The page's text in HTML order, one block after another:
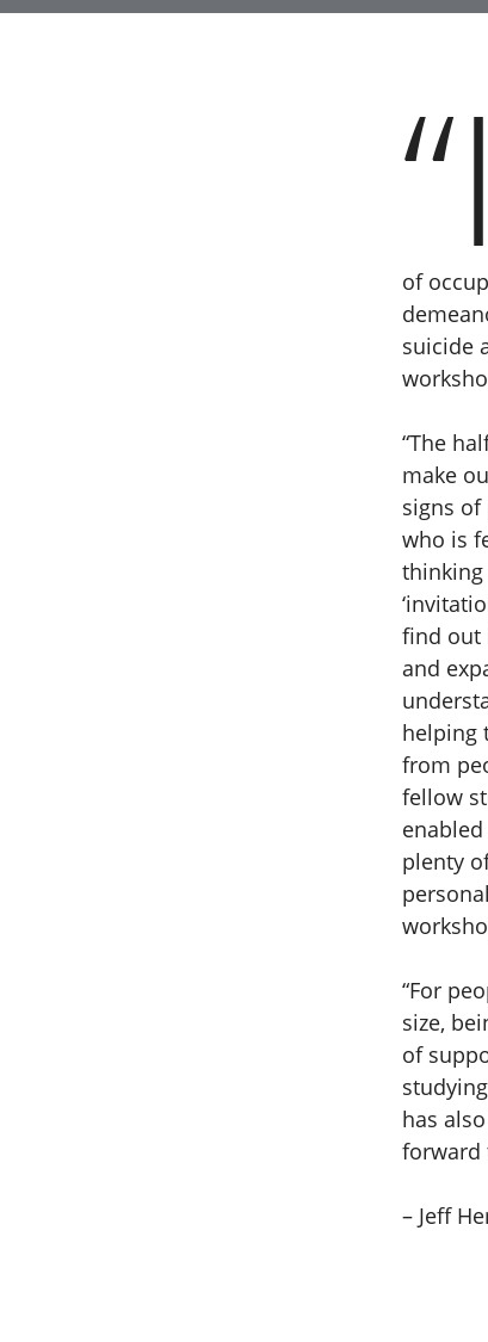
“I
of
suicide
“The
make
signs
who is
find out
and
helping
from
fellow
plenty
“For
size,
of
has
forward
– Jeff